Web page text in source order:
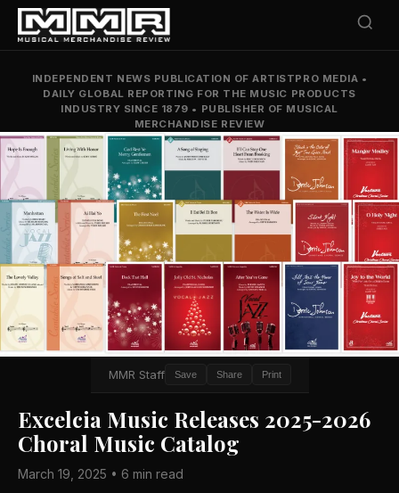
INDEPENDENT NEWS PUBLICATION OF ARTISTPRO MEDIA •
DAILY GLOBAL REPORTING FOR THE MUSIC PRODUCTS
INDUSTRY SINCE 1879 • PUBLISHER OF MUSICAL
MERCHANDISE REVIEW
MMR Staff Save Share Print
Excelcia Music Releases 2025-2026
Choral Music Catalog
March 19, 2025 • 6 min read